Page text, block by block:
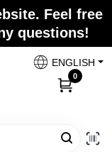
Feel free
questions!
ENGLISH
0